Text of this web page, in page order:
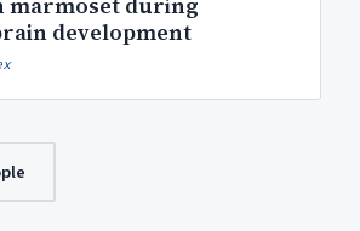
development